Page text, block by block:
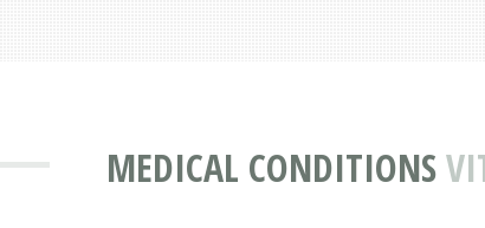
MEDICAL CONDITIONS